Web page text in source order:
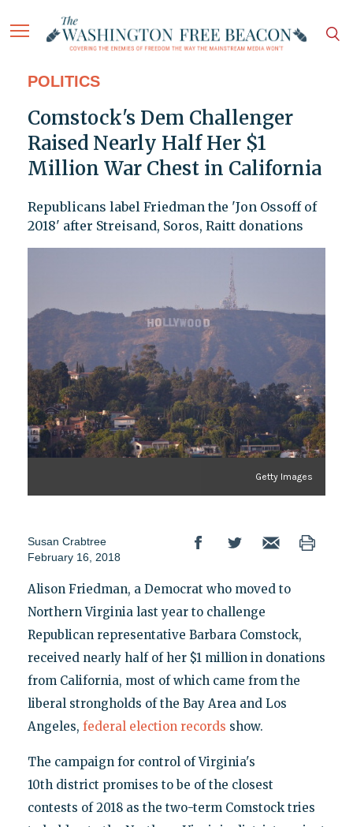
POLITICS
Comstock's Dem Challenger
Raised Nearly Half Her $1
Million War Chest in California
Republicans label Friedman the 'Jon Ossoff of
2018' after Streisand, Soros, Raitt donations
Getty Images
Susan Crabtree
February 16, 2018
Alison Friedman, a Democrat who moved to
Northern Virginia last year to challenge
Republican representative Barbara Comstock,
received nearly half of her $1 million in donations
from California, most of which came from the
liberal strongholds of the Bay Area and Los
Angeles, federal election records show.
The campaign for control of Virginia's
10th district promises to be of the closest
contests of 2018 as the two-term Comstock tries